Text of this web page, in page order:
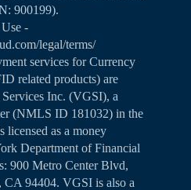
900199).
-
legal/terms/
services for Currency
related products) are
Inc. (VGSI), a
(NMLS ID 181032) in the
licensed as a money
Department of Financial
900 Metro Center Blvd,
94404. VGSI is also a